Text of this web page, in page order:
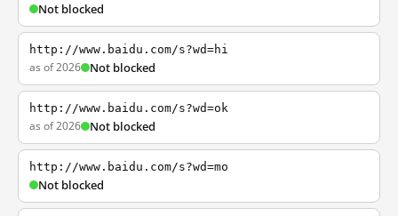
Not blocked
http://www.baidu.com/s?wd=hi
as of 2026 Not blocked
http://www.baidu.com/s?wd=ok
as of 2026 Not blocked
http://www.baidu.com/s?wd=mo
Not blocked